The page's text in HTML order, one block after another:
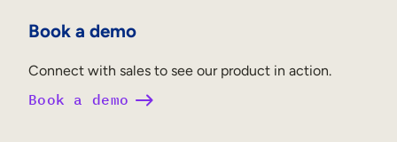
Book a demo
Connect with sales to see our product in action.
Book a demo